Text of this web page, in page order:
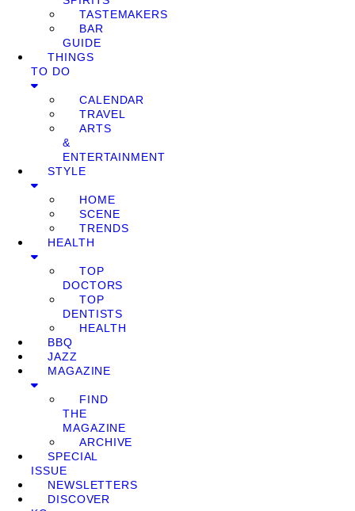
TASTEMAKERS
BAR
GUIDE
THINGS
TO DO
CALENDAR
TRAVEL
ARTS
&
ENTERTAINMENT
STYLE
HOME
SCENE
TRENDS
HEALTH
TOP
DOCTORS
TOP
DENTISTS
HEALTH
BBQ
JAZZ
MAGAZINE
FIND
THE
MAGAZINE
ARCHIVE
SPECIAL
ISSUE
NEWSLETTERS
DISCOVER